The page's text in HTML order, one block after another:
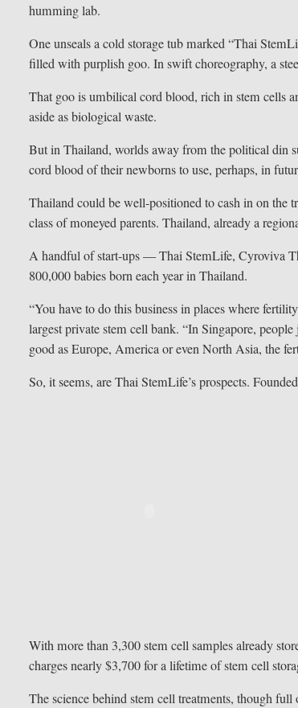
humming lab.
One unseals a cold storage tub marked “Thai
filled with purplish goo. In swift choreography, a
That goo is umbilical cord blood, rich in stem cells
aside as biological waste.
But in Thailand, worlds away from the political din
cord blood of their newborns to use, perhaps, in
Thailand could be well-positioned to cash in on the
class of moneyed parents. Thailand, already a
A handful of start-ups — Thai StemLife, Cyroviva
800,000 babies born each year in Thailand.
“You have to do this business in places where
largest private stem cell bank. “In Singapore,
good as Europe, America or even North Asia, the
So, it seems, are Thai StemLife’s prospects.
With more than 3,300 stem cell samples already
charges nearly $3,700 for a lifetime of stem cell
The science behind stem cell treatments, though